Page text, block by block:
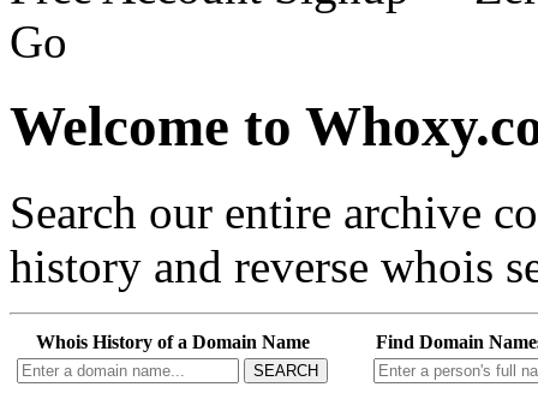
Go
Welcome to
Search our entire archive
history and reverse whois
Whois History of a Domain Name
SEARCH
Find Domain